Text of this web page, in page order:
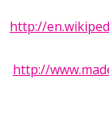
http://
http://